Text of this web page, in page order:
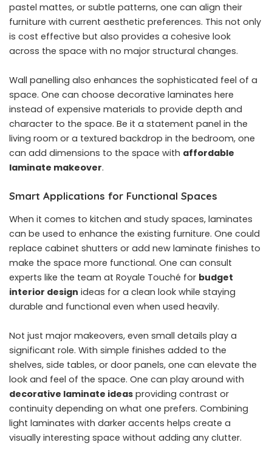
pastel mattes, or subtle patterns, one can align their
furniture with current aesthetic preferences. This not only
is cost effective but also provides a cohesive look
across the space with no major structural changes.
Wall panelling also enhances the sophisticated feel of a
space. One can choose decorative laminates here
instead of expensive materials to provide depth and
character to the space. Be it a statement panel in the
living room or a textured backdrop in the bedroom, one
can add dimensions to the space with affordable
laminate makeover.
Smart Applications for Functional Spaces
When it comes to kitchen and study spaces, laminates
can be used to enhance the existing furniture. One could
replace cabinet shutters or add new laminate finishes to
make the space more functional. One can consult
experts like the team at Royale Touché for budget
interior design ideas for a clean look while staying
durable and functional even when used heavily.
Not just major makeovers, even small details play a
significant role. With simple finishes added to the
shelves, side tables, or door panels, one can elevate the
look and feel of the space. One can play around with
decorative laminate ideas providing contrast or
continuity depending on what one prefers. Combining
light laminates with darker accents helps create a
visually interesting space without adding any clutter.